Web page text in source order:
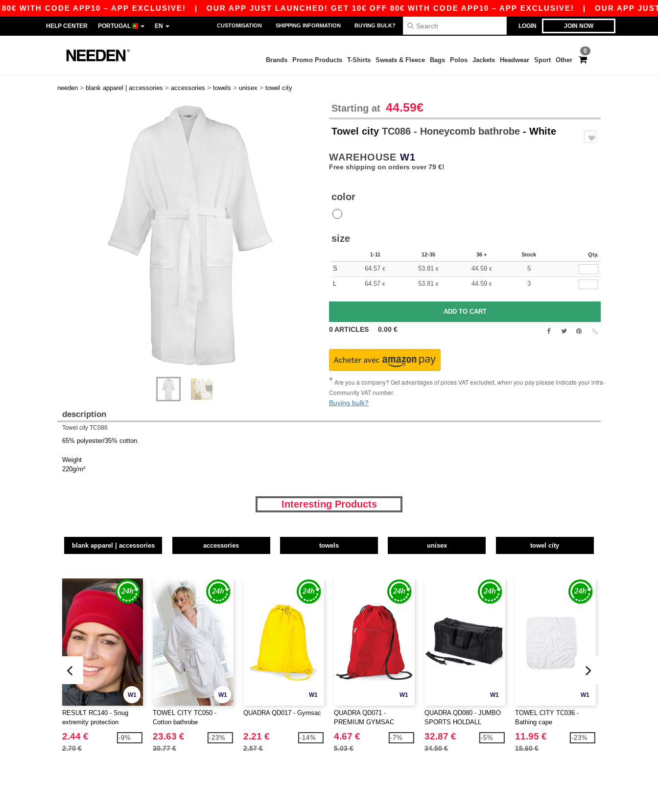
CODE APP10 – APP EXCLUSIVE!| OUR APP JUST LAUNCHED! GET 10€ OFF 80€ WITH CODE APP10 – APP EXCLUSIVE!| OUR APP JUST
LOGIN JOIN NOW
HELP CENTER PORTUGAL EN CUSTOMISATION SHIPPING INFORMATION BUYING BULK?
0
Brands Promo Products T-Shirts Sweats & Fleece Bags Polos Jackets Headwear Sport Other
needen > blank apparel | accessories > accessories > towels > unisex > towel city
Starting at 44.59€
Towel city TC086 - Honeycomb bathrobe - White
WAREHOUSE W1
Free shipping on orders over 79 €!
color
size
1-11 12-35 36 + Stock Qty.
S 64.57 € 53.81 € 44.59 € 5
L 64.57 € 53.81 € 44.59 € 3
0ARTICLES 0.00 €
Are you a company? Get advantages of prices VAT excluded, when you pay please indicate your intra-
Community VAT number.
Buying bulk?
description
Towel city TC086
65% polyester/35% cotton.
Weight
220g/m²
Interesting Products
blank apparel | accessories accessories towels unisex towel city
W1
RESULT RC140 - Snug
extremity protection
2.44 €
2.70 €
-9%
W1
TOWEL CITY TC050 -
Cotton bathrobe
23.63 €
30.77 €
-23%
W1
QUADRA QD017 - Gymsac
2.21 €
2.57 €
-14%
W1
QUADRA QD071 -
PREMIUM GYMSAC
4.67 €
5.03 €
-7%
W1
QUADRA QD080 - JUMBO
SPORTS HOLDALL
32.87 €
34.50 €
-5%
W1
TOWEL CITY TC036 -
Bathing cape
11.95 €
15.60 €
-23%